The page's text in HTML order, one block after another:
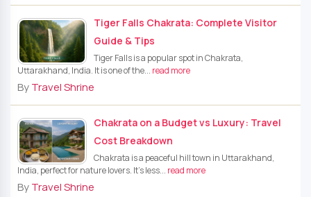
Tiger Falls Chakrata: Complete Visitor
Guide & Tips
Tiger Falls is a popular spot in Chakrata,
Uttarakhand, India. It is one of the... read more
ByTravel Shrine
Chakrata on a Budget vs Luxury: Travel
Cost Breakdown
Chakrata is a peaceful hill town in Uttarakhand,
India, perfect for nature lovers. It’s less... read more
ByTravel Shrine